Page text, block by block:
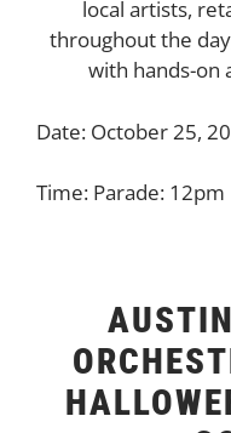
local artists,
throughout the
with hands-on
Date: October 25,
Time: Parade: